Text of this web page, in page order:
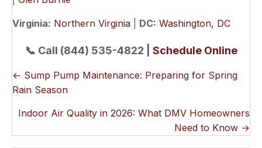
Virginia: Northern Virginia DC: Washington, DC
📞 Call (844) 535-4822 | Schedule Online
POSTS
NAVIGATION
← Sump Pump Maintenance: Preparing for Spring
Rain Season
Indoor Air Quality in 2026: What DMV Homeowners
Need to Know →